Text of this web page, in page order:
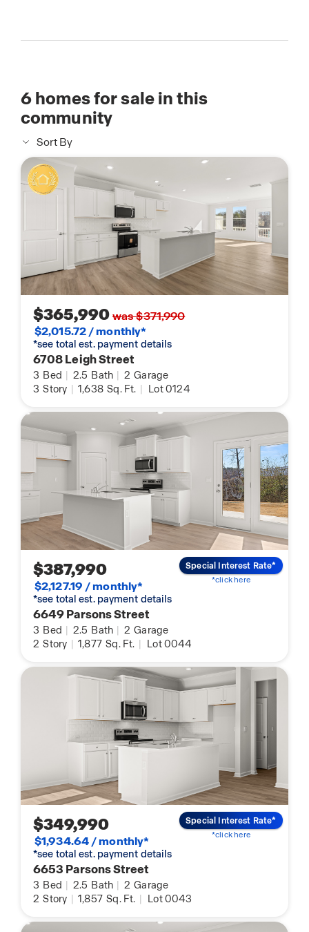
6homes for sale in this
community
Sort By
$365,990was $371,990
$2,015.72 / monthly*
*see total est. payment details
6708 Leigh Street
3 Bed | 2.5 Bath | 2 Garage
3 Story | 1,638 Sq. Ft. | Lot 0124
$387,990
$2,127.19 / monthly*
*see total est. payment details
6649 Parsons Street
3 Bed | 2.5 Bath | 2 Garage
2 Story | 1,877 Sq. Ft. | Lot 0044
Special Interest Rate*
*click here
$349,990
$1,934.64 / monthly*
*see total est. payment details
6653 Parsons Street
3 Bed | 2.5 Bath | 2 Garage
2 Story | 1,857 Sq. Ft. | Lot 0043
Special Interest Rate*
*click here